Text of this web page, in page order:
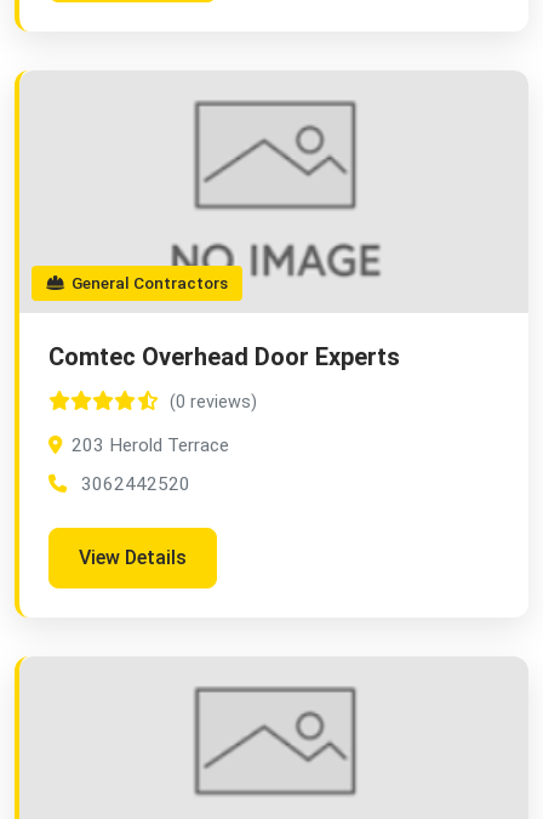
General Contractors
Comtec Overhead Door Experts
(0 reviews)
203 Herold Terrace
3062442520
View Details